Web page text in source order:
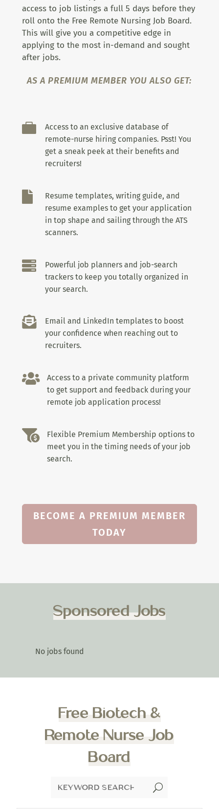
access to job listings a full 5 days before they
roll onto the Free Remote Nursing Job Board.
This will give you a competitive edge in
applying to the most in-demand and sought
after jobs.
AS A PREMIUM MEMBER YOU ALSO GET:

Access to an exclusive database of
remote-nurse hiring companies. Psst! You
get a sneak peek at their benefits and
recruiters!

Resume templates, writing guide, and
resume examples to get your application
in top shape and sailing through the ATS
scanners.

Powerful job planners and job-search
trackers to keep you totally organized in
your search.

Email and LinkedIn templates to boost
your confidence when reaching out to
recruiters.

Access to a private community platform
to get support and feedback during your
remote job application process!

Flexible Premium Membership options to
meet you in the timing needs of your job
search.
BECOME A PREMIUM MEMBER
TODAY
Sponsored Jobs
No jobs found
Free Biotech &
Remote Nurse Job
Board
U